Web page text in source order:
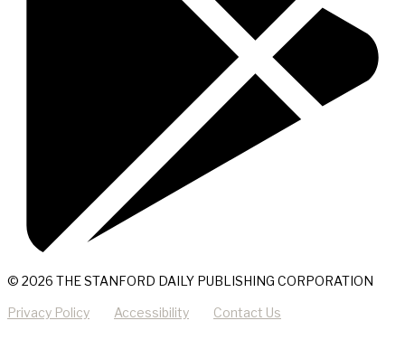
© 2026 THE STANFORD DAILY PUBLISHING CORPORATION
Privacy Policy Accessibility Contact Us